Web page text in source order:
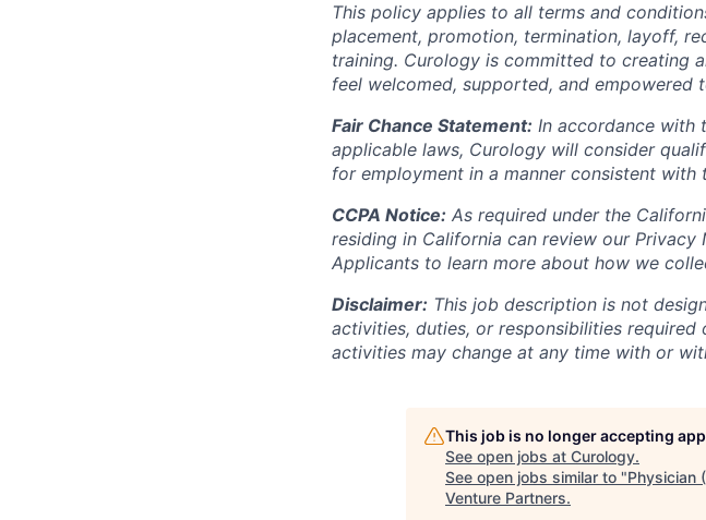
This policy applies to all terms and
placement, promotion, termination, layoff,
training. Curology is committed to creating
feel welcomed, supported, and empowered
Fair Chance Statement: In accordance with
applicable laws, Curology will consider
for employment in a manner consistent with
CCPA Notice: As required under the
residing in California can review our
Applicants to learn more about how we
Disclaimer: This job description is not
activities, duties, or responsibilities
activities may change at any time with or
This job is no longer accepting
See open jobs at Curology.
See open jobs similar to "Physician
Venture Partners.